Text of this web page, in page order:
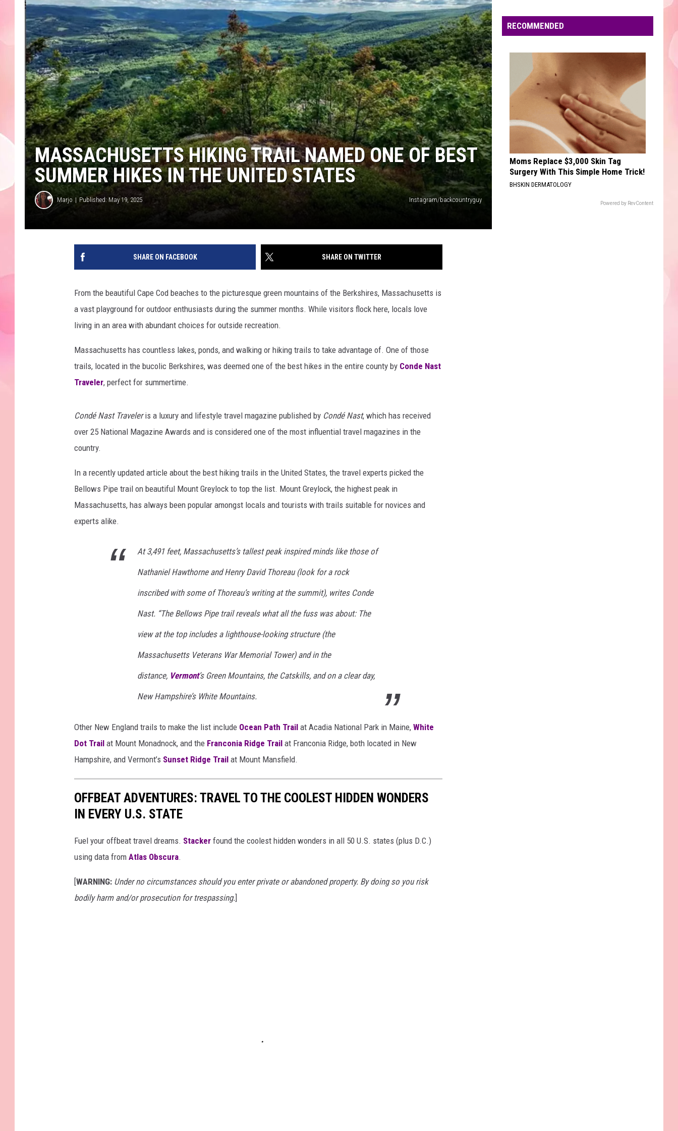
Dua
DONT START NOW
Dua Lipa
VIEW ALL RECENTLY PLAYED SONGS
MASSACHUSETTS HIKING TRAIL NAMED ONE OF BEST
SUMMER HIKES IN THE UNITED STATES
Marjo Published: May 19, 2025 Instagram/backcountryguy
SHARE ON FACEBOOK SHARE ON TWITTER
From the beautiful Cape Cod beaches to the picturesque green mountains of the Berkshires, Massachusetts is
a vast playground for outdoor enthusiasts during the summer months. While visitors flock here, locals love
living in an area with abundant choices for outside recreation.
Massachusetts has countless lakes, ponds, and walking or hiking trails to take advantage of. One of those
trails, located in the bucolic Berkshires, was deemed one of the best hikes in the entire county by Conde Nast
Traveler, perfect for summertime.
Condé Nast Traveleris a luxury and lifestyle travel magazine published by Condé Nast, which has received
over 25 National Magazine Awards and is considered one of the most influential travel magazines in the
country.
In a recently updated article about the best hiking trails in the United States, the travel experts picked the
Bellows Pipe trail on beautiful Mount Greylock to top the list. Mount Greylock, the highest peak in
Massachusetts, has always been popular amongst locals and tourists with trails suitable for novices and
experts alike.
At 3,491 feet, Massachusetts’s tallest peak inspired minds like those of
Nathaniel Hawthorne and Henry David Thoreau (look for a rock
inscribed with some of Thoreau’s writing at the summit), writes Conde
Nast. “The Bellows Pipe trail reveals what all the fuss was about: The
view at the top includes a lighthouse-looking structure (the
Massachusetts Veterans War Memorial Tower) and in the
distance, Vermont’s Green Mountains, the Catskills, and on a clear day,
New Hampshire’s White Mountains.
Other New England trails to make the list include Ocean Path Trail at Acadia National Park in Maine, White
Dot Trail at Mount Monadnock, and the Franconia Ridge Trail at Franconia Ridge, both located in New
Hampshire, and Vermont’s Sunset Ridge Trail at Mount Mansfield.
OFFBEAT ADVENTURES: TRAVEL TO THE COOLEST HIDDEN WONDERS
IN EVERY U.S. STATE
Fuel your offbeat travel dreams. Stacker found the coolest hidden wonders in all 50 U.S. states (plus D.C.)
using data from Atlas Obscura.
[WARNING: Under no circumstances should you enter private or abandoned property. By doing so you risk
bodily harm and/or prosecution for trespassing.]
Festival
of
This
Year
RECOMMENDED
Moms Replace $3,000 Skin Tag
Surgery With This Simple Home Trick!
BHSKIN DERMATOLOGY
Powered by RevContent